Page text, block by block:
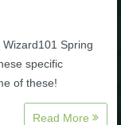
Spring
specific
of these!
Read More